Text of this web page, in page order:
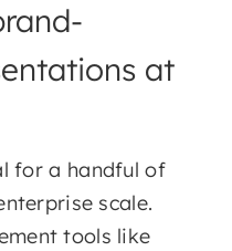
at
for a handful of
scale.
tools like